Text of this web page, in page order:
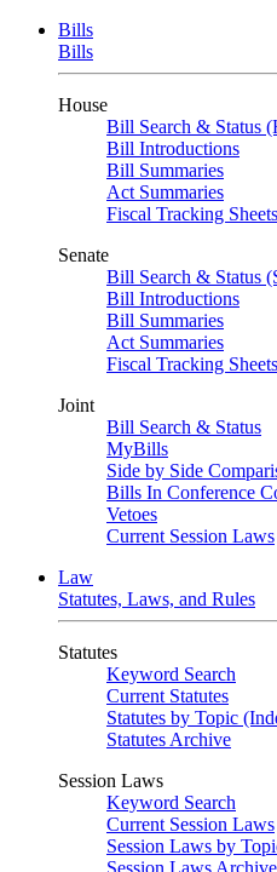
Bills
Bills
House
Bill Search & Status
Bill Introductions
Bill Summaries
Act Summaries
Fiscal Tracking Sheets
Senate
Bill Search & Status
Bill Introductions
Bill Summaries
Act Summaries
Fiscal Tracking Sheets
Joint
Bill Search & Status
MyBills
Side by Side
Bills In Conference
Vetoes
Current Session Laws
Law
Statutes, Laws, and Rules
Statutes
Keyword Search
Current Statutes
Statutes by Topic
Statutes Archive
Session Laws
Keyword Search
Current Session Laws
Session Laws by
Session Laws Archive